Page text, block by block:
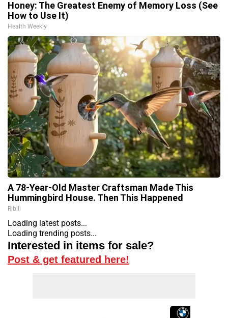
Honey: The Greatest Enemy of Memory Loss (See
How to Use It)
Health Weekly
A 78-Year-Old Master Craftsman Made This
Hummingbird House. Then This Happened
Ribili
Loading latest posts...
Loading trending posts...
Interested in items for sale?
Post & get featured here!